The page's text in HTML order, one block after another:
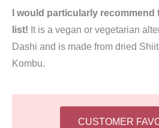
I would particularly
list! It is a vegan or vegetarian
Dashi and is made from dried
Kombu.
CUSTOMER